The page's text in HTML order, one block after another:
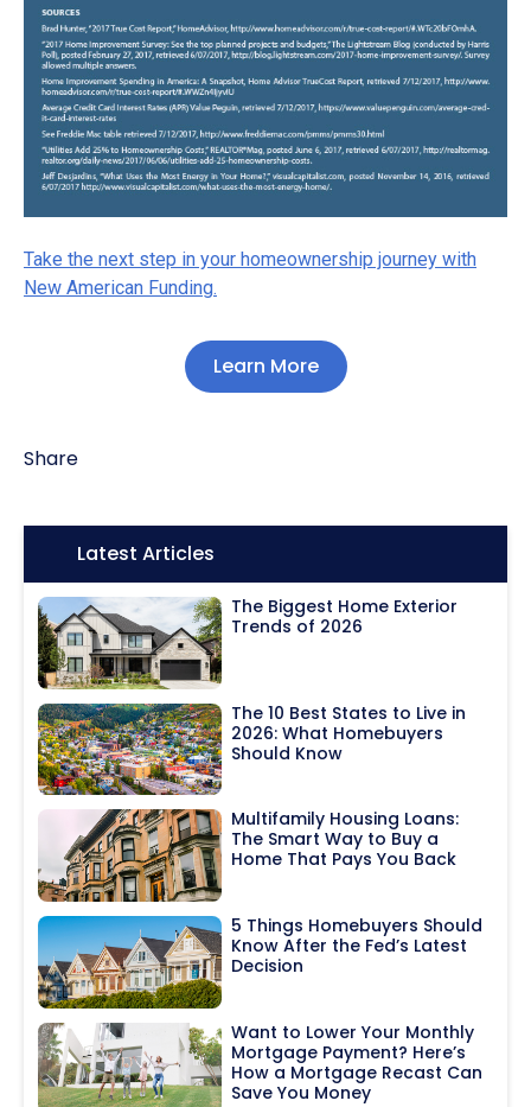
Take the next step in your homeownership journey with
New American Funding.
Learn More
Share
Icon:Latest Articles
The Biggest Home Exterior
Trends of 2026
The 10 Best States to Live in
2026: What Homebuyers
Should Know
Multifamily Housing Loans:
The Smart Way to Buy a
Home That Pays You Back
5 Things Homebuyers Should
Know After the Fed’s Latest
Decision
Want to Lower Your Monthly
Mortgage Payment? Here’s
How a Mortgage Recast Can
Save You Money